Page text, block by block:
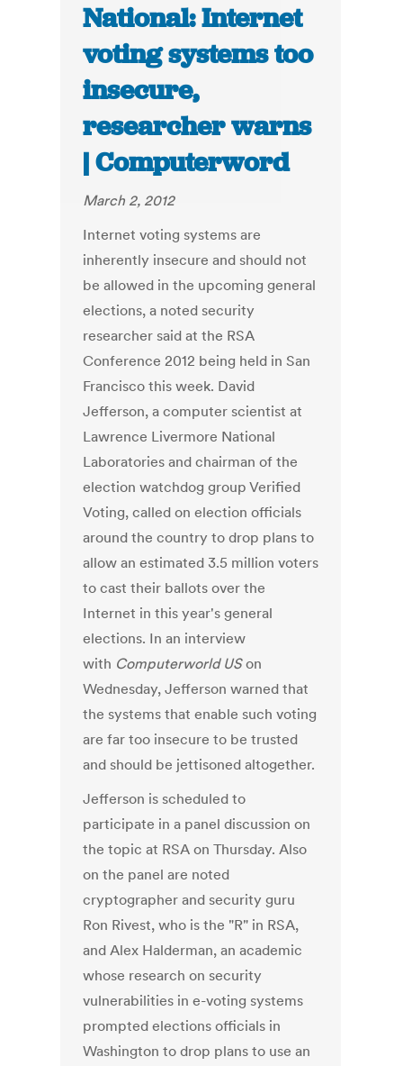
National: Internet
voting systems too
insecure,
researcher warns
| Computerword
March 2, 2012
Internet voting systems are
inherently insecure and should not
be allowed in the upcoming general
elections, a noted security
researcher said at the RSA
Conference 2012 being held in San
Francisco this week. David
Jefferson, a computer scientist at
Lawrence Livermore National
Laboratories and chairman of the
election watchdog group Verified
Voting, called on election officials
around the country to drop plans to
allow an estimated 3.5 million voters
to cast their ballots over the
Internet in this year's general
elections. In an interview
with Computerworld USon
Wednesday, Jefferson warned that
the systems that enable such voting
are far too insecure to be trusted
and should be jettisoned altogether.
Jefferson is scheduled to
participate in a panel discussion on
the topic at RSA on Thursday. Also
on the panel are noted
cryptographer and security guru
Ron Rivest, who is the "R" in RSA,
and Alex Halderman, an academic
whose research on security
vulnerabilities in e-voting systems
prompted elections officials in
Washington to drop plans to use an